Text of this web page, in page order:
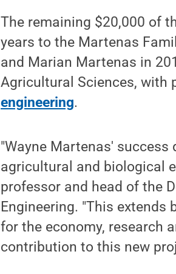
The remaining $20,000 of
years to the Martenas
and Marian Martenas in
Agricultural Sciences, with
engineering.
"Wayne Martenas'
agricultural and biological
professor and head of the
Engineering. "This
for the economy, research
contribution to this new